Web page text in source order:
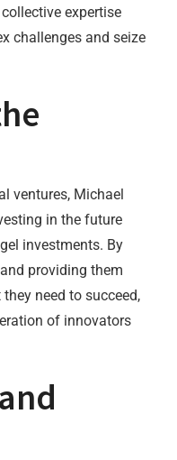
expertise
challenges and seize
ventures, Michael
in the future
investments. By
providing them
need to succeed,
of innovators